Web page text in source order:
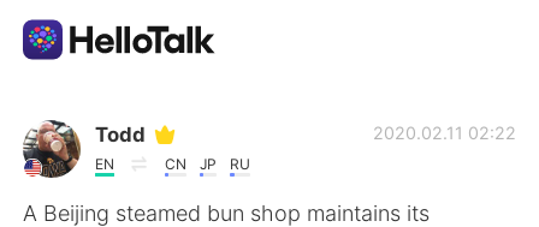
Dil Değişimi Uygulaması
AI Grammar Checker
Todd
EN CN JP RU
2020.02.11 02:22
A Beijing steamed bun shop maintains its